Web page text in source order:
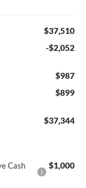
$37,510
-$2,052
$987
$899
$37,344
Cash
$1,000